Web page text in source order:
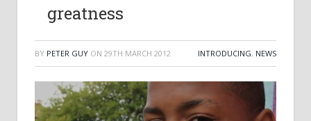
greatness
BY PETER GUY ON 29TH MARCH 2012 INTRODUCING, NEWS